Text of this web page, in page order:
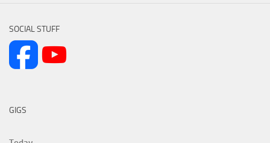
SOCIAL STUFF
GIGS